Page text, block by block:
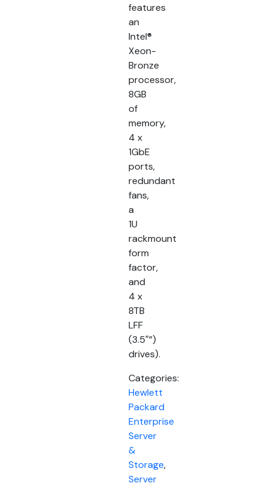
features
an
Intel®
Xeon-
Bronze
processor,
8GB
of
memory,
4 x
1GbE
ports,
redundant
fans,
a
1U
rackmount
form
factor,
and
4 x
8TB
LFF
(3.5″”)
drives).
Categories:
Hewlett
Packard
Enterprise
Server
&
Storage,
Server